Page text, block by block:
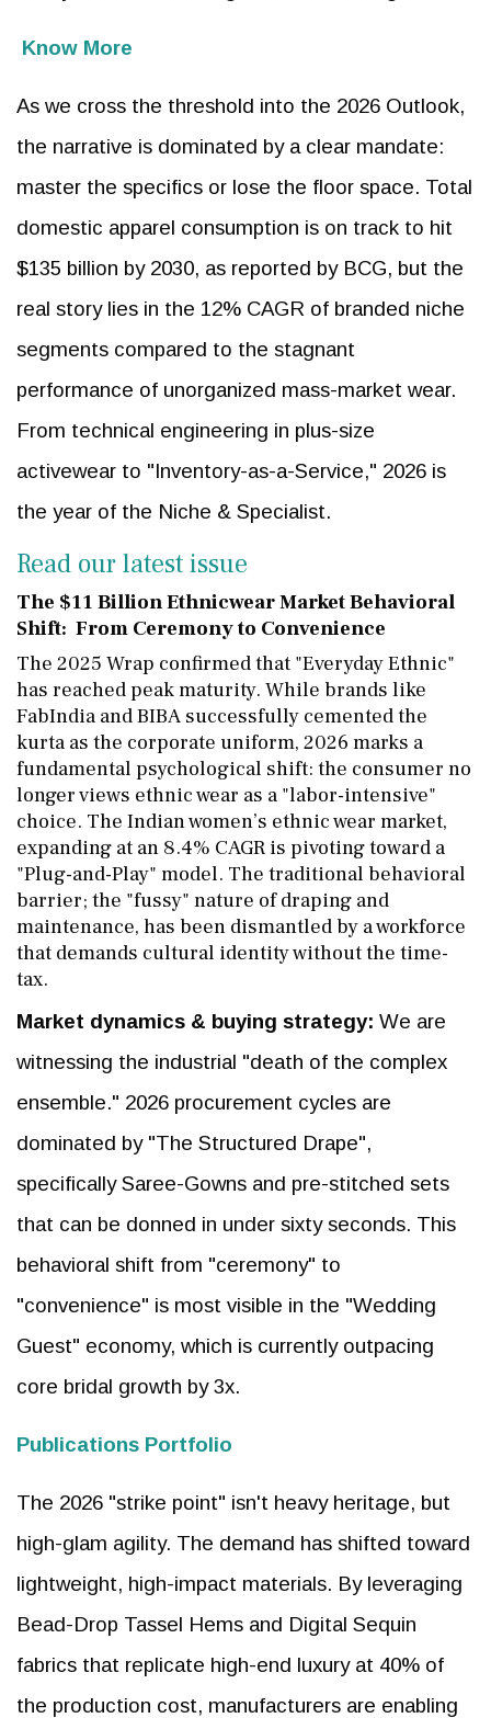
Know More
As we cross the threshold into the 2026 Outlook,
the narrative is dominated by a clear mandate:
master the specifics or lose the floor space. Total
domestic apparel consumption is on track to hit
$135 billion by 2030, as reported by BCG, but the
real story lies in the 12% CAGR of branded niche
segments compared to the stagnant
performance of unorganized mass-market wear.
From technical engineering in plus-size
activewear to "Inventory-as-a-Service," 2026 is
the year of the Niche & Specialist.
Read our latest issue
The $11 Billion Ethnicwear Market Behavioral
Shift: From Ceremony to Convenience
The 2025 Wrap confirmed that "Everyday Ethnic"
has reached peak maturity. While brands like
FabIndia and BIBA successfully cemented the
kurta as the corporate uniform, 2026 marks a
fundamental psychological shift: the consumer no
longer views ethnic wear as a "labor-intensive"
choice. The Indian women’s ethnic wear market,
expanding at an 8.4% CAGR is pivoting toward a
"Plug-and-Play" model. The traditional behavioral
barrier; the "fussy" nature of draping and
maintenance, has been dismantled by a workforce
that demands cultural identity without the time-
tax.
Market dynamics & buying strategy: We are
witnessing the industrial "death of the complex
ensemble." 2026 procurement cycles are
dominated by "The Structured Drape",
specifically Saree-Gowns and pre-stitched sets
that can be donned in under sixty seconds. This
behavioral shift from "ceremony" to
"convenience" is most visible in the "Wedding
Guest" economy, which is currently outpacing
core bridal growth by 3x.
Publications Portfolio
The 2026 "strike point" isn't heavy heritage, but
high-glam agility. The demand has shifted toward
lightweight, high-impact materials. By leveraging
Bead-Drop Tassel Hems and Digital Sequin
fabrics that replicate high-end luxury at 40% of
the production cost, manufacturers are enabling